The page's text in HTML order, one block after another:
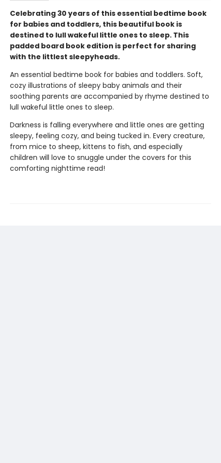
Celebrating 30 years of this essential bedtime book
for babies and toddlers, this beautiful book is
destined to lull wakeful little ones to sleep. This
padded board book edition is perfect for sharing
with the littlest sleepyheads.
An essential bedtime book for babies and toddlers. Soft,
cozy illustrations of sleepy baby animals and their
soothing parents are accompanied by rhyme destined to
lull wakeful little ones to sleep.
Darkness is falling everywhere and little ones are getting
sleepy, feeling cozy, and being tucked in. Every creature,
from mice to sheep, kittens to fish, and especially
children will love to snuggle under the covers for this
comforting nighttime read!